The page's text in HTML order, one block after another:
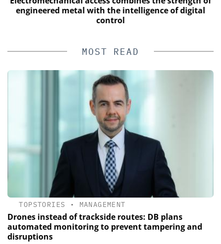
engineered metal with the intelligence of digital
control
MOST READ
TOPSTORIES • MANAGEMENT
Drones instead of trackside routes: DB plans
automated monitoring to prevent tampering and
disruptions